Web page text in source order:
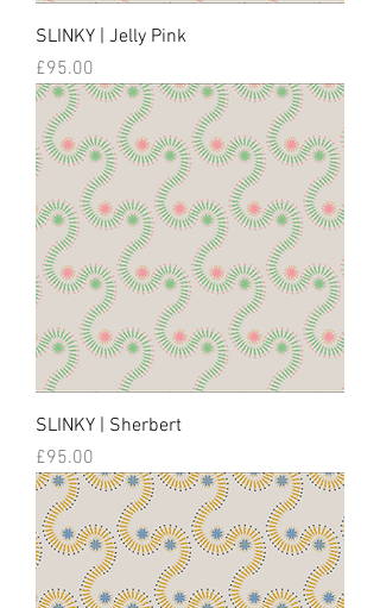
SLINKY | Jelly Pink
Price
£95.00
SLINKY | Sherbert
Price
£95.00